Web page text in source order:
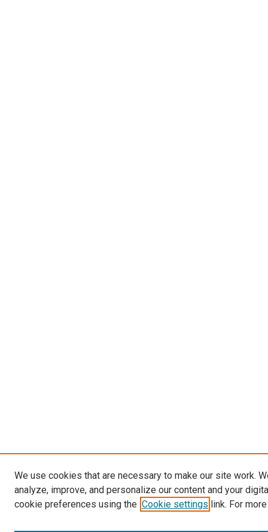
We use cookies that are necessary to make our site work.
analyze, improve, and personalize our content and your
cookie preferences using the Cookie settings link. For